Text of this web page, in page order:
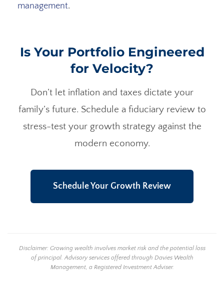
management.
Is Your Portfolio Engineered
for Velocity?
Don’t let inflation and taxes dictate your
family’s future. Schedule a fiduciary review to
stress-test your growth strategy against the
modern economy.
Schedule Your Growth Review
Disclaimer: Growing wealth involves market risk and the potential loss
of principal. Advisory services offered through Davies Wealth
Management, a Registered Investment Adviser.